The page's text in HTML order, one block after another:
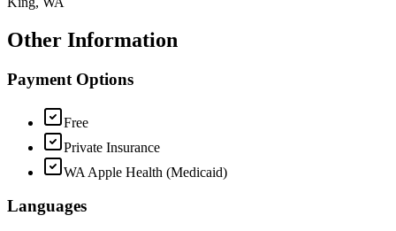
Other Information
Payment Options
Free
Private Insurance
WA Apple Health (Medicaid)
Languages